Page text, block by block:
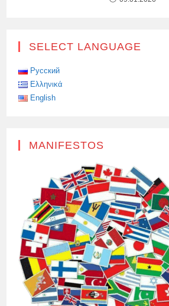
SELECT LANGUAGE
Русский
Ελληνικά
English
MANIFESTOS